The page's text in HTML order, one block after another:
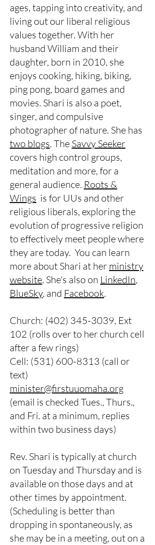
ages, tapping into creativity, and
living out our liberal religious
values together. With her
husband William and their
daughter, born in 2010, she
enjoys cooking, hiking, biking,
ping pong, board games and
movies. Shari is also a poet,
singer, and compulsive
photographer of nature. She has
two blogs. The Savvy Seeker
covers high control groups,
meditation and more, for a
general audience. Roots &
Wings is for UUs and other
religious liberals, exploring the
evolution of progressive religion
to effectively meet people where
they are today. You can learn
more about Shari at her ministry
website. She's also on LinkedIn,
BlueSky, and Facebook.
Church: (402) 345-3039, Ext
102 (rolls over to her church cell
after a few rings)
Cell: (531) 600-8313 (call or
text)
minister@firstuuomaha.org
(email is checked Tues., Thurs.,
and Fri. at a minimum, replies
within two business days)
Rev. Shari is typically at church
on Tuesday and Thursday and is
available on those days and at
other times by appointment.
(Scheduling is better than
dropping in spontaneously, as
she may be in a meeting, out on a